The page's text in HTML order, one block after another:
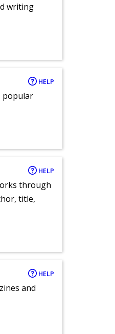
writing
HELP
popular
HELP
through
title,
HELP
and